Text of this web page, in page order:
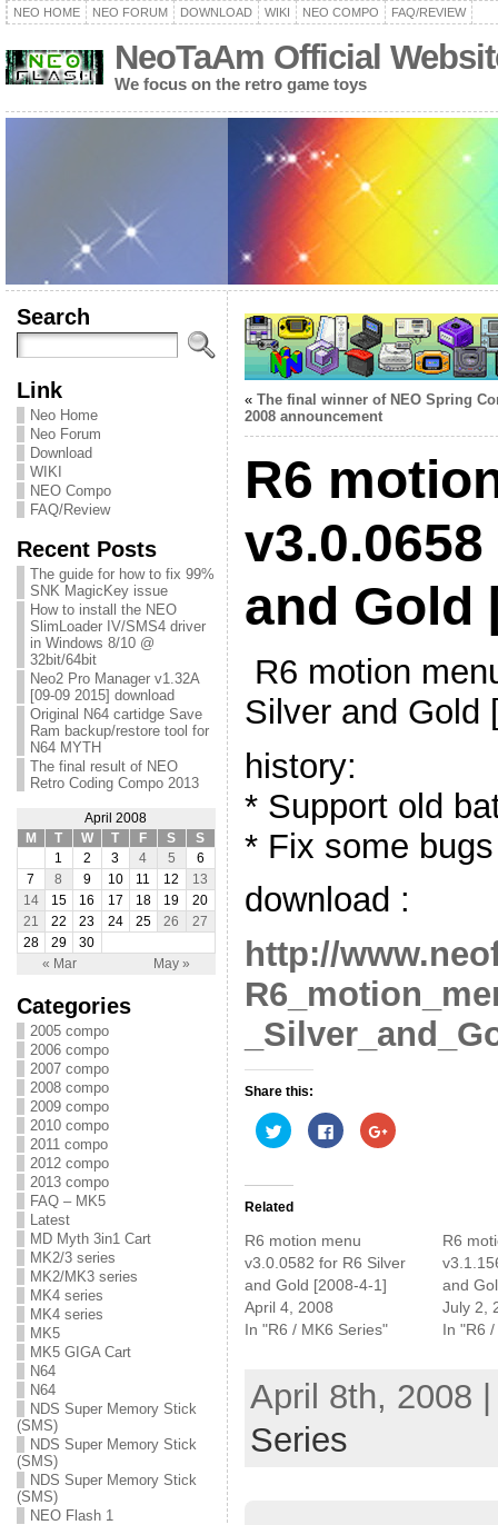
NEO HOME NEO FORUM DOWNLOAD WIKI NEO COMPO FAQ/REVIEW
NeoTaAm Official
We focus on the retro game toys
Search
Link
Neo Home
Neo Forum
Download
WIKI
NEO Compo
FAQ/Review
Recent Posts
The guide for how to fix 99%
SNK MagicKey issue
How to install the NEO
SlimLoader IV/SMS4 driver
in Windows 8/10 @
32bit/64bit
Neo2 Pro Manager v1.32A
[09-09 2015] download
Original N64 cartidge Save
Ram backup/restore tool for
N64 MYTH
The final result of NEO
Retro Coding Compo 2013
April 2008
M
T W T F S S
« Mar May »
1 2 3 4 5
6
7
8 9 10 11 12
13
14
15 16 17 18 19
20
21
22 23 24 25 26
27
28
29 30
Categories
2005 compo
2006 compo
2007 compo
2008 compo
2009 compo
2010 compo
2011 compo
2012 compo
2013 compo
FAQ – MK5
Latest
MD Myth 3in1 Cart
MK2/3 series
MK2/MK3 series
MK4 series
MK4 series
MK5
MK5 GIGA Cart
N64
N64
NDS Super Memory Stick
(SMS)
NDS Super Memory Stick
(SMS)
NDS Super Memory Stick
(SMS)
NEO Flash 1
« The final winner of NEO Spring
2008 announcement
R6
and Gold
R6 motion
Silver and Gold
history:
* Support old
* Fix some bugs
download :
http://
Share this:
C
l
o
a
r
e
o
n
T
w
i
r
(
p
e
C
l
a
r
e
o
a
c
o
k
O
p
C
l
r
e
o
Related
R6 motion menu
v3.0.0582 for R6 Silver
and Gold [2008-4-1]
April 4, 2008
In "R6 / MK6 Series"
R6
and
July 2,
In "R6
April 8th, 2008
Series